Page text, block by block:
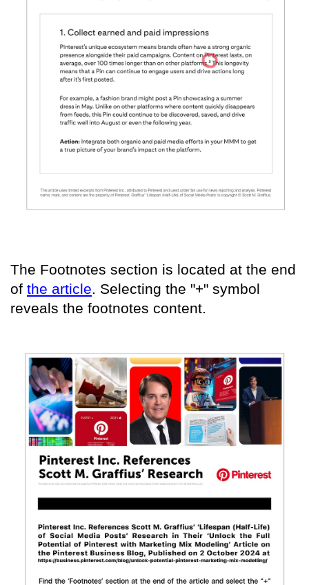
The Footnotes section is located at the end
of the article. Selecting the "+" symbol
reveals the footnotes content.